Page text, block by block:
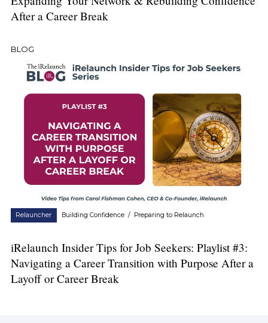
After a Career Break
BLOG
Relauncher Building Confidence / Preparing to Relaunch
iRelaunch Insider Tips for Job Seekers: Playlist #3:
Navigating a Career Transition with Purpose After a
Layoff or Career Break